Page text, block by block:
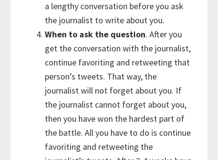
a lengthy conversation before you ask
the journalist to write about you.
When to ask the question. After you
get the conversation with the journalist,
continue favoriting and retweeting that
person’s tweets. That way, the
journalist will not forget about you. If
the journalist cannot forget about you,
then you have won the hardest part of
the battle. All you have to do is continue
favoriting and retweeting the